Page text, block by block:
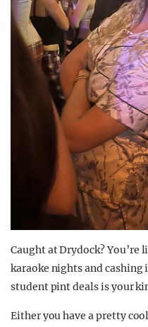
Caught at Drydock? You’re
karaoke nights and
student pint deals is your
Either you have a pretty